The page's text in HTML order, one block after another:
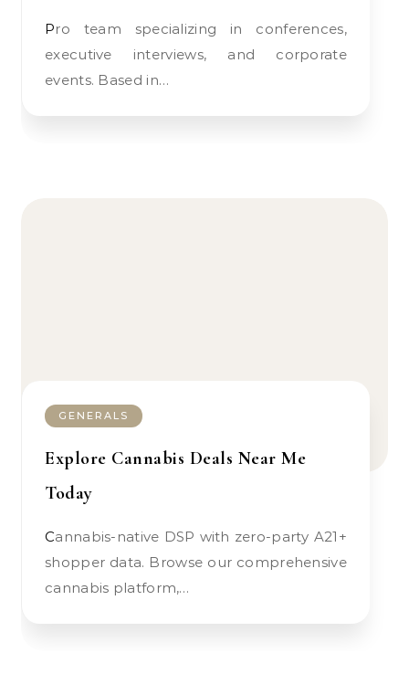
Pro team specializing in conferences,
executive interviews, and corporate
events. Based in…
GENERALS
Explore Cannabis Deals Near Me
Today
Cannabis-native DSP with zero-party A21+
shopper data. Browse our comprehensive
cannabis platform,…